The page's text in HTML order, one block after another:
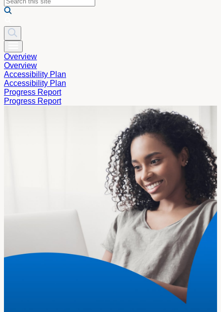
Overview
Overview
Accessibility Plan
Accessibility Plan
Progress Report
Progress Report